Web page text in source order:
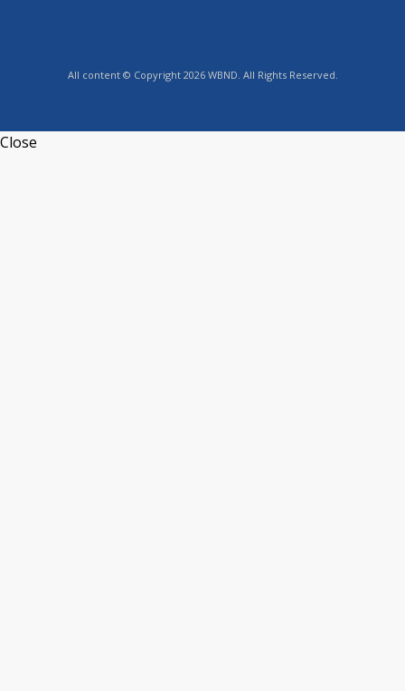
All content © Copyright 2026 WBND. All Rights Reserved.
Close